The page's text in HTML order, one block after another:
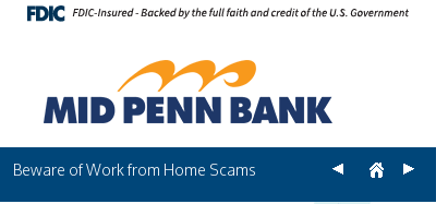
Beware of Work from Home Scams